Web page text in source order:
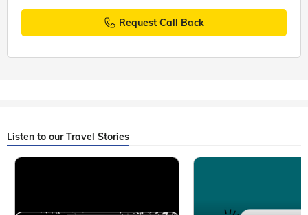
Request Call Back
Listen to our Travel Stories